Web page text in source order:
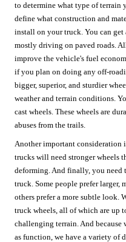
to determine what type of
define what construction and
install on your truck. You can
mostly driving on paved roads.
improve the vehicle's fuel
if you plan on doing any off-
bigger, superior, and sturdier
weather and terrain conditions.
cast wheels. These wheels are
abuses from the trails.
Another important consideration
trucks will need stronger wheels
deforming. And finally, you need
truck. Some people prefer larger,
others prefer a more subtle look.
truck wheels, all of which are up
challenging terrain. And
as function, we have a variety of